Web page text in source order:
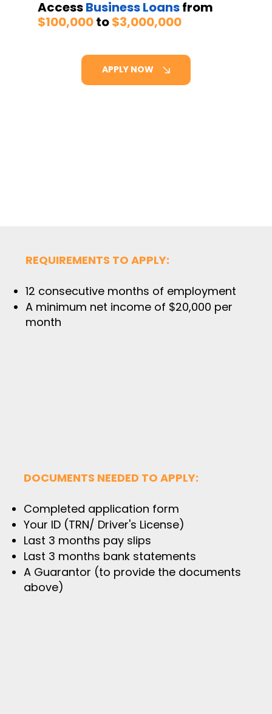
REQUIREMENTS TO APPLY:
12 consecutive months of employment​
A minimum net income of $20,000 per
month
DOCUMENTS NEEDED TO APPLY:
Completed application form
Your ID (TRN/ Driver's License)
Last 3 months pay slips
Last 3 months bank statements
A Guarantor (to provide the documents
above)
AccessBusiness Loansfrom
$100,000to$3,000,000
APPLY NOW